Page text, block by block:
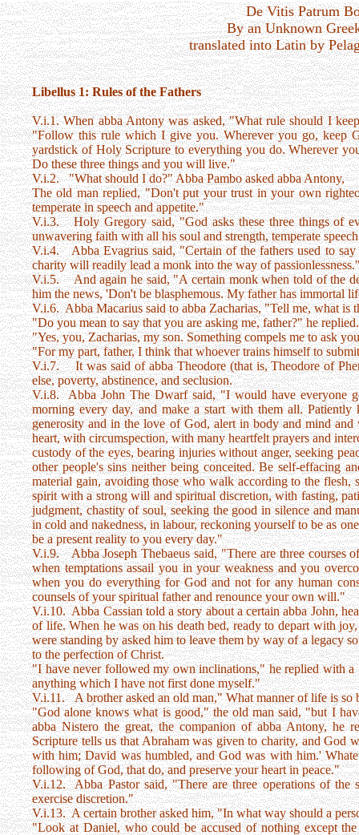
De Vitis Patrum
By an Unknown
translated into Latin by
Libellus 1: Rules of the Fathers
V.i.1. When abba Antony was asked, "What rule should I
"Follow this rule which I give you. Wherever you go, keep
yardstick of Holy Scripture to everything you do. Wherever
Do these three things and you will live."
V.i.2. "What should I do?" Abba Pambo asked abba Antony,
The old man replied, "Don't put your trust in your own
temperate in speech and appetite."
V.i.3. Holy Gregory said, "God asks these three things of
unwavering faith with all his soul and strength, temperate
V.i.4. Abba Evagrius said, "Certain of the fathers used to say
charity will readily lead a monk into the way of
V.i.5. And again he said, "A certain monk when told of the
him the news, 'Don't be blasphemous. My father has immortal
V.i.6. Abba Macarius said to abba Zacharias, "Tell me, what is
"Do you mean to say that you are asking me, father?" he
"Yes, you, Zacharias, my son. Something compels me to ask
"For my part, father, I think that whoever trains himself to
V.i.7. It was said of abba Theodore (that is, Theodore of
else, poverty, abstinence, and seclusion.
V.i.8. Abba John The Dwarf said, "I would have everyone
morning every day, and make a start with them all.
generosity and in the love of God, alert in body and mind
heart, with circumspection, with many heartfelt prayers and
custody of the eyes, bearing injuries without anger, seeking
other people's sins neither being conceited. Be self-effacing
material gain, avoiding those who walk according to the
spirit with a strong will and spiritual discretion, with fasting,
judgment, chastity of soul, seeking the good in silence and
in cold and nakedness, in labour, reckoning yourself to be as
be a present reality to you every day."
V.i.9. Abba Joseph Thebaeus said, "There are three courses
when temptations assail you in your weakness and you
when you do everything for God and not for any human
counsels of your spiritual father and renounce your own will."
V.i.10. Abba Cassian told a story about a certain abba John,
of life. When he was on his death bed, ready to depart with
were standing by asked him to leave them by way of a legacy
to the perfection of Christ.
"I have never followed my own inclinations," he replied with a
anything which I have not first done myself."
V.i.11. A brother asked an old man," What manner of life is
"God alone knows what is good," the old man said, "but I
abba Nistero the great, the companion of abba Antony, he
Scripture tells us that Abraham was given to charity, and God
with him; David was humbled, and God was with him.'
following of God, that do, and preserve your heart in peace."
V.i.12. Abba Pastor said, "There are three operations of
exercise discretion."
V.i.13. A certain brother asked him, "In what way should a
"Look at Daniel, who could be accused of nothing except